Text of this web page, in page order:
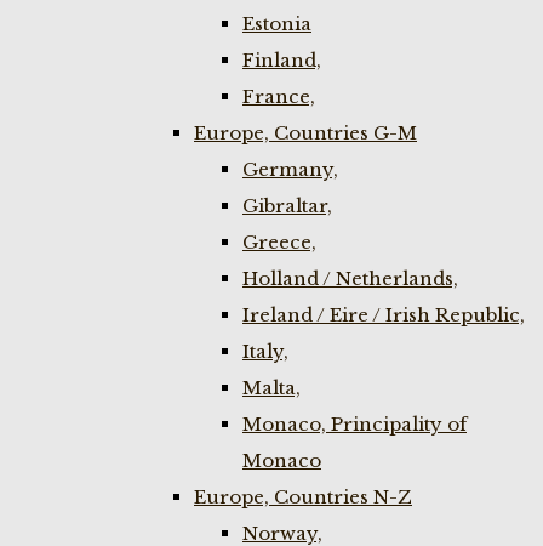
Estonia
Finland,
France,
Europe, Countries G-M
Germany,
Gibraltar,
Greece,
Holland / Netherlands,
Ireland / Eire / Irish Republic,
Italy,
Malta,
Monaco, Principality of
Monaco
Europe, Countries N-Z
Norway,